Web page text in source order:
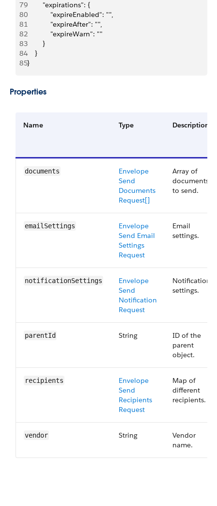
79
        "expirations": {
80
            "expireEnabled": "",
81
            "expireAfter": "",
82
            "expireWarn": ""
83
        }
84
    }
85}
Properties
Name Type Description
documents
Envelope
Send​
Documents
Request[]
Array of
documents
to send.
emailSettings
Envelope
Send ​Email
Settings
Request
Email
settings.
notificationSettings
Envelope
Send​
Notification
Request
Notification
settings.
parentId String
ID of the
parent
object.
recipients
Envelope
Send ​
Recipients
Request
Map of
different
recipients.
vendor String
Vendor
name.